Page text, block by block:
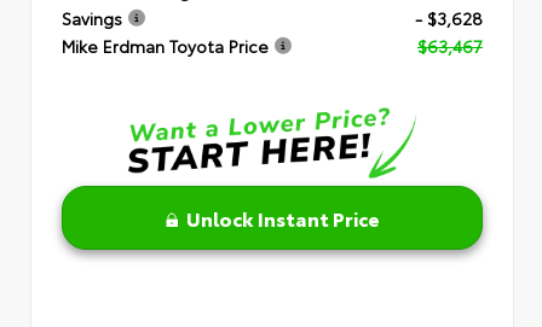
Savings
- $3,628
Mike Erdman Toyota Price
$63,467
Unlock Instant Price